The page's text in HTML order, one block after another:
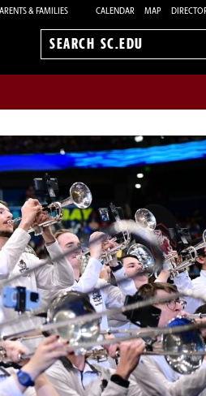
& FAMILIES CALENDAR MAP
Search